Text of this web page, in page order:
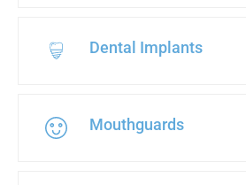
Dental Implants
Mouthguards